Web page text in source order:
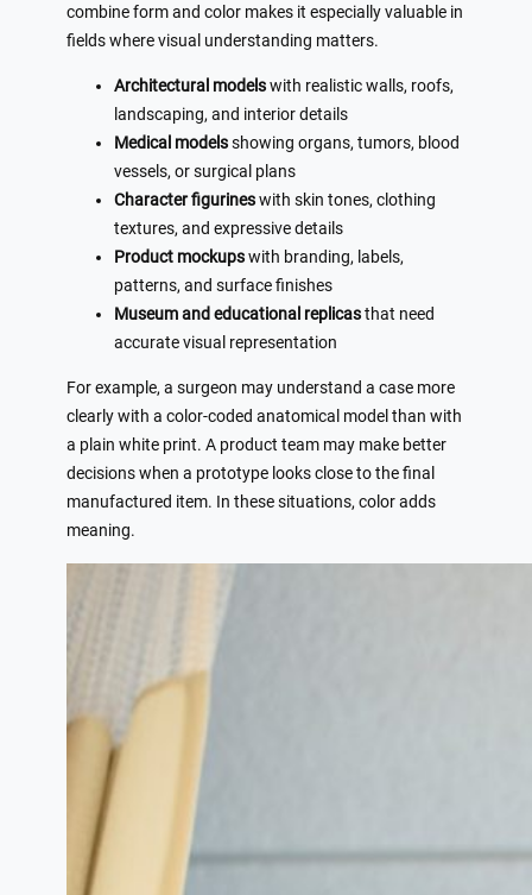
combine form and color makes it especially valuable in
fields where visual understanding matters.
Architectural modelswith realistic walls, roofs,
landscaping, and interior details
Medical modelsshowing organs, tumors, blood
vessels, or surgical plans
Character figurineswith skin tones, clothing
textures, and expressive details
Product mockupswith branding, labels,
patterns, and surface finishes
Museum and educational replicasthat need
accurate visual representation
For example, a surgeon may understand a case more
clearly with a color-coded anatomical model than with
a plain white print. A product team may make better
decisions when a prototype looks close to the final
manufactured item. In these situations, color adds
meaning.